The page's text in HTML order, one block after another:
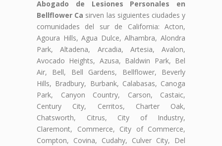
Abogado de Lesiones Personales en
Bellflower Ca sirven las siguientes ciudades y
comunidades del sur de California: Acton,
Agoura Hills, Agua Dulce, Alhambra, Alondra
Park, Altadena, Arcadia, Artesia, Avalon,
Avocado Heights, Azusa, Baldwin Park, Bel
Air, Bell, Bell Gardens, Bellflower, Beverly
Hills, Bradbury, Burbank, Calabasas, Canoga
Park, Canyon Country, Carson, Castaic,
Century City, Cerritos, Charter Oak,
Chatsworth, Citrus, City of Industry,
Claremont, Commerce, City of Commerce,
Compton, Covina, Cudahy, Culver City, Del